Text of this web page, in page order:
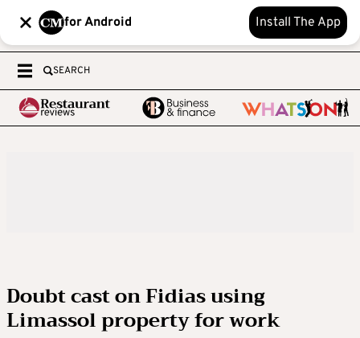
for Android Install The App
SEARCH
Doubt cast on Fidias using
Limassol property for work